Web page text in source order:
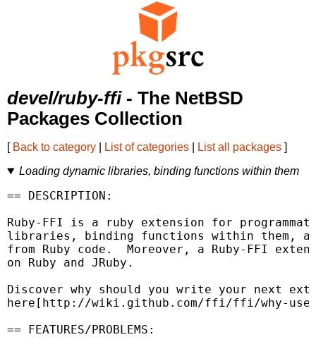
devel/ruby-ffi- The NetBSD
Packages Collection
[ Back to category List of categories List all packages ]
Loading dynamic libraries, binding functions within them
== DESCRIPTION:
Ruby-FFI is a ruby extension for
libraries, binding functions within them,
from Ruby code.  Moreover, a Ruby-FFI
on Ruby and JRuby.
Discover why should you write your next
here[http://wiki.github.com/ffi/ffi/why-
== FEATURES/PROBLEMS: